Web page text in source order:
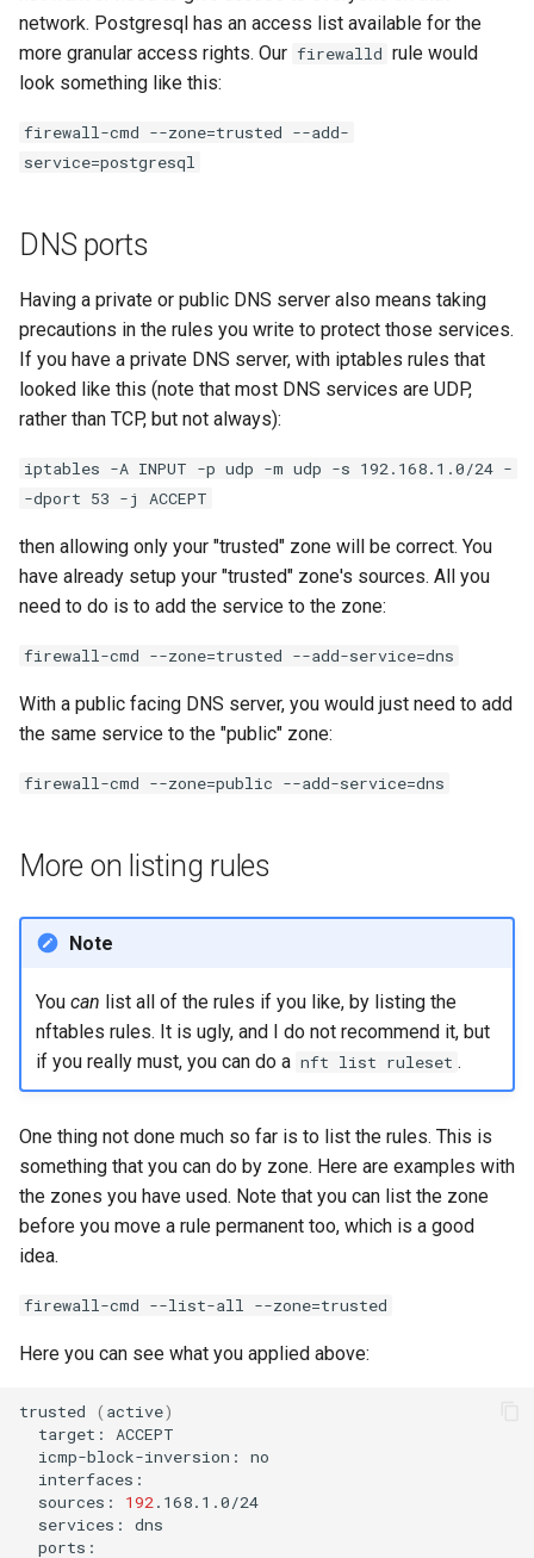
network. Postgresql has an access list available for the
more granular access rights. Our firewalld rule would
look something like this:
firewall-cmd --zone=trusted --add-
service=postgresql
DNS ports
Having a private or public DNS server also means taking
precautions in the rules you write to protect those services.
If you have a private DNS server, with iptables rules that
looked like this (note that most DNS services are UDP,
rather than TCP, but not always):
iptables -A INPUT -p udp -m udp -s 192.168.1.0/24 -
-dport 53 -j ACCEPT
then allowing only your "trusted" zone will be correct. You
have already setup your "trusted" zone's sources. All you
need to do is to add the service to the zone:
firewall-cmd --zone=trusted --add-service=dns
With a public facing DNS server, you would just need to add
the same service to the "public" zone:
firewall-cmd --zone=public --add-service=dns
More on listing rules
Note
You can list all of the rules if you like, by listing the
nftables rules. It is ugly, and I do not recommend it, but
if you really must, you can do a nft list ruleset .
One thing not done much so far is to list the rules. This is
something that you can do by zone. Here are examples with
the zones you have used. Note that you can list the zone
before you move a rule permanent too, which is a good
idea.
firewall-cmd --list-all --zone=trusted
Here you can see what you applied above:
trusted ( active)
target:
icmp-block-inversion:
sources:
192
services: